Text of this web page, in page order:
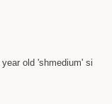
old 'shmedium' si